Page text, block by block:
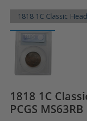
1818 1C
PCGS MS63RB